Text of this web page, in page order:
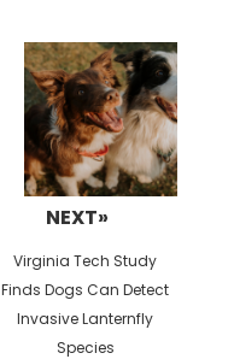
NEXT»
Next
post:
Virginia Tech Study
Finds Dogs Can Detect
Invasive Lanternfly
Species